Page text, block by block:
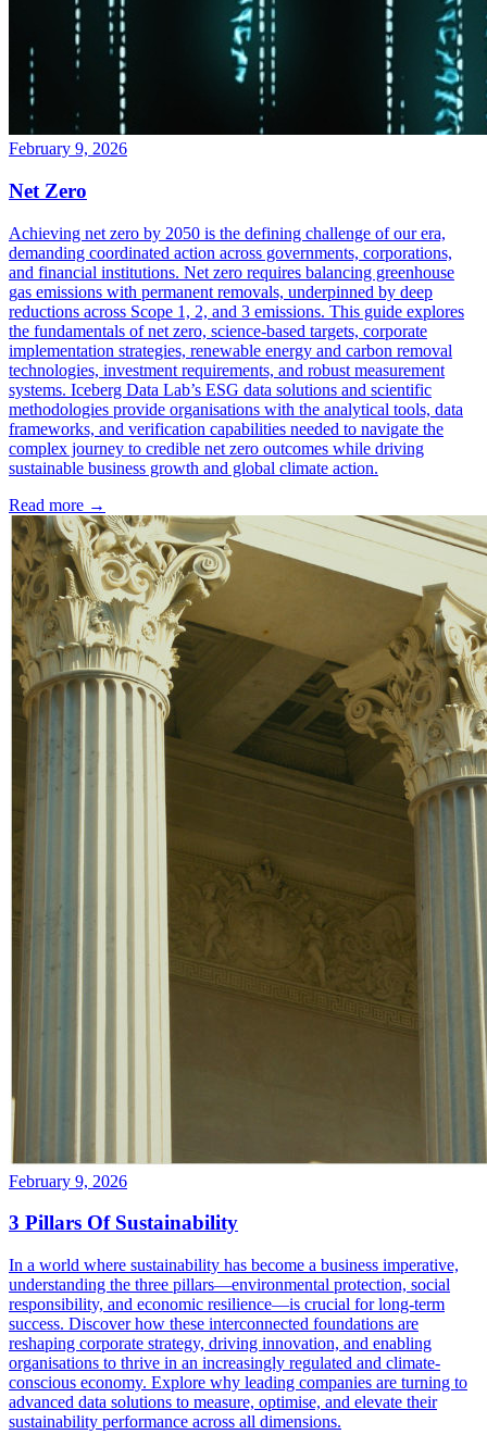
February 9, 2026
Net Zero
Achieving net zero by 2050 is the defining challenge of our era,
demanding coordinated action across governments, corporations,
and financial institutions. Net zero requires balancing greenhouse
gas emissions with permanent removals, underpinned by deep
reductions across Scope 1, 2, and 3 emissions. This guide explores
the fundamentals of net zero, science-based targets, corporate
implementation strategies, renewable energy and carbon removal
technologies, investment requirements, and robust measurement
systems. Iceberg Data Lab’s ESG data solutions and scientific
methodologies provide organisations with the analytical tools, data
frameworks, and verification capabilities needed to navigate the
complex journey to credible net zero outcomes while driving
sustainable business growth and global climate action.
Read more →
February 9, 2026
3 Pillars Of Sustainability
In a world where sustainability has become a business imperative,
understanding the three pillars—environmental protection, social
responsibility, and economic resilience—is crucial for long-term
success. Discover how these interconnected foundations are
reshaping corporate strategy, driving innovation, and enabling
organisations to thrive in an increasingly regulated and climate-
conscious economy. Explore why leading companies are turning to
advanced data solutions to measure, optimise, and elevate their
sustainability performance across all dimensions.